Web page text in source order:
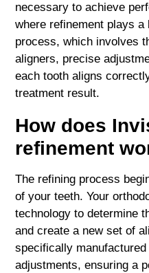
necessary to achieve
where refinement plays
process, which involves
aligners, precise
each tooth aligns
treatment result.
How does
refinement
The refining process
of your teeth. Your
technology to determine
and create a new set of
specifically
adjustments, ensuring a